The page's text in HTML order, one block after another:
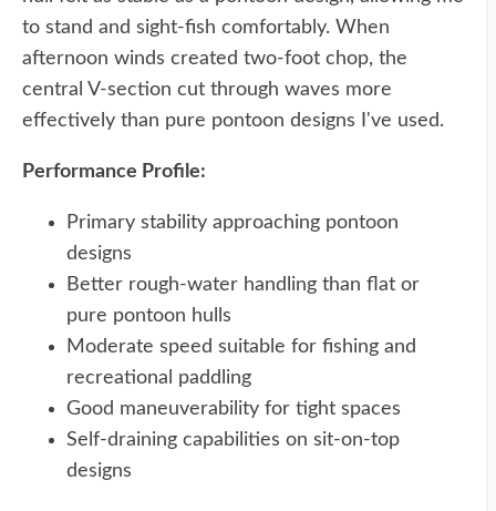
to stand and sight-fish comfortably. When
afternoon winds created two-foot chop, the
central V-section cut through waves more
effectively than pure pontoon designs I've used.
Performance Profile:
Primary stability approaching pontoon
designs
Better rough-water handling than flat or
pure pontoon hulls
Moderate speed suitable for fishing and
recreational paddling
Good maneuverability for tight spaces
Self-draining capabilities on sit-on-top
designs